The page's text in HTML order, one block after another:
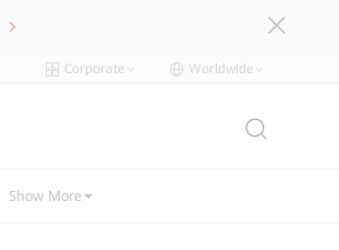
Corporate Worldwide
Show More